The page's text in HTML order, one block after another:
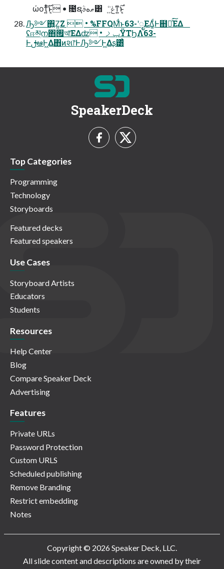
ώοτ͍ͤͨ࣌͞ͱ͔ • ೔ຊޠهࣄ͸ ݟ͍ͨ͘ͳ͍࣌ͱ͔
Ԡ༻΋͍Ζ͍Ζ  • %FFQMͩͱ63-ʹೖΕΔ͚ͩͰ຋༁ͯ͘͠ΕΔ
ʢஈམۭന΋࡟আ͞ΕΔʣ • ݕࡧΫΤϦΛ63-
ͰࢦఆͰ͖Δ΋ͷશ෦ͰԠ༻Ͱ͖Δʂ͸ͣ
SpeakerDeck
Top Categories
Programming
Technology
Storyboards
Featured decks
Featured speakers
Use Cases
Storyboard Artists
Educators
Students
Resources
Help Center
Blog
Compare Speaker Deck
Advertising
Features
Private URLs
Password Protection
Custom URLS
Scheduled publishing
Remove Branding
Restrict embedding
Notes
Copyright © 2026 Speaker Deck, LLC.
All slide content and descriptions are owned by their